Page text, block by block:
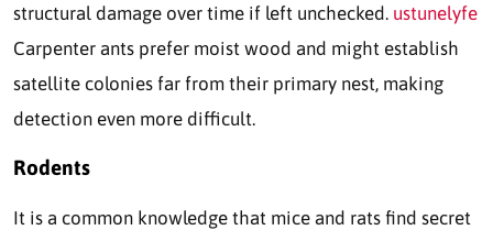
structural damage over time if left unchecked. ustunelyfe
Carpenter ants prefer moist wood and might establish
satellite colonies far from their primary nest, making
detection even more difficult.
Rodents
It is a common knowledge that mice and rats find secret